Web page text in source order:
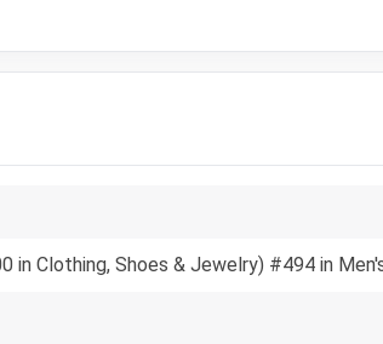
in Clothing, Shoes & Jewelry) #494 in